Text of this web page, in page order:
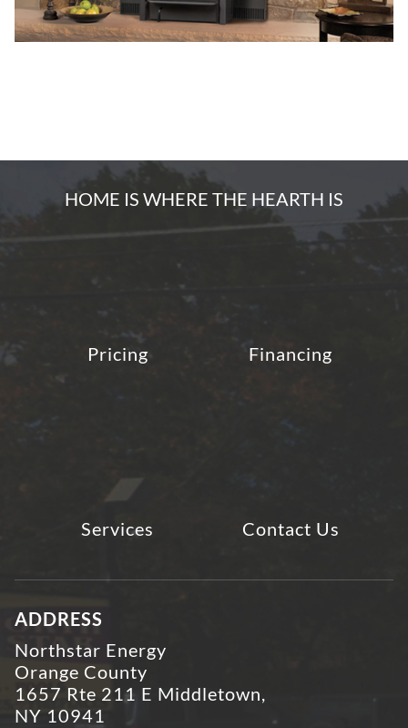
HOME IS WHERE THE HEARTH IS
Pricing Financing
Services Contact Us
ADDRESS
Northstar Energy
Orange County
1657 Rte 211 E Middletown,
NY 10941